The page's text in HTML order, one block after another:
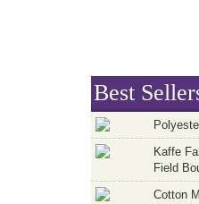
Best
Kaffe
Field
Cotton